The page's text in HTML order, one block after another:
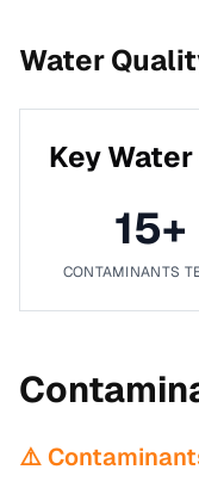
Water
Key
15+
CONTAMINANTS
⚠️